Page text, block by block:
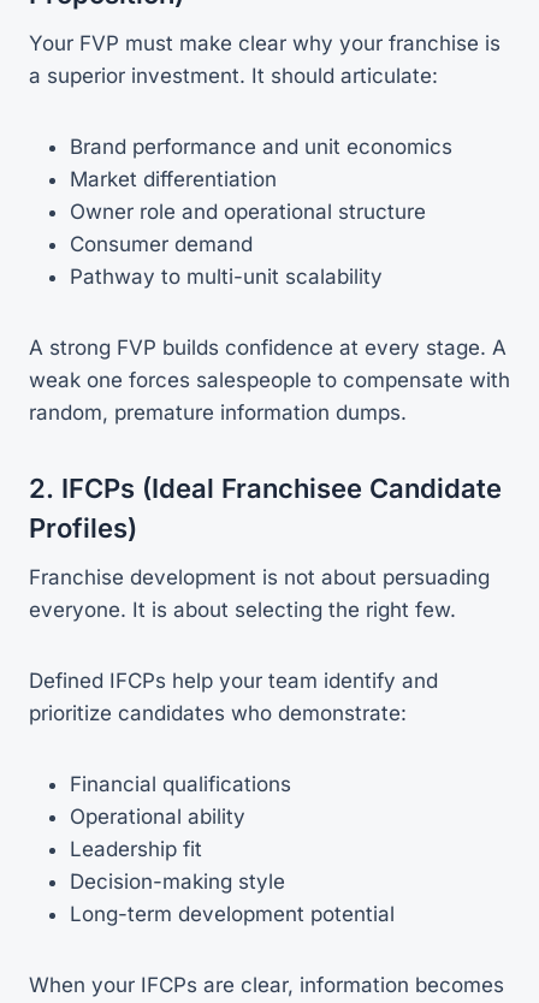
Your FVP must make clear why your franchise is
a superior investment. It should articulate:
Brand performance and unit economics
Market differentiation
Owner role and operational structure
Consumer demand
Pathway to multi-unit scalability
A strong FVP builds confidence at every stage. A
weak one forces salespeople to compensate with
random, premature information dumps.
2. IFCPs (Ideal Franchisee Candidate
Profiles)
Franchise development is not about persuading
everyone. It is about selecting the right few.
Defined IFCPs help your team identify and
prioritize candidates who demonstrate:
Financial qualifications
Operational ability
Leadership fit
Decision-making style
Long-term development potential
When your IFCPs are clear, information becomes